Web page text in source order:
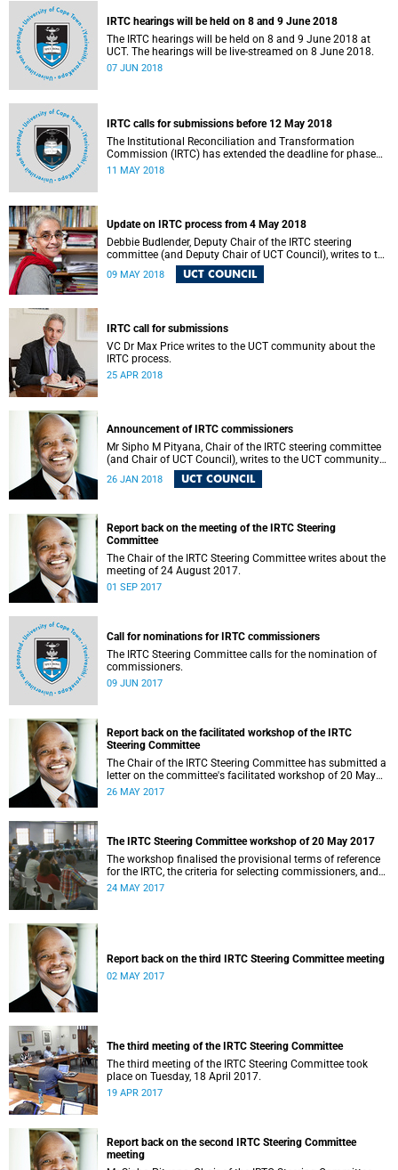
IRTC hearings will be held on 8 and 9 June 2018
The IRTC hearings will be held on 8 and 9 June 2018 at
UCT. The hearings will be live-streamed on 8 June 2018.
07 JUN 2018
IRTC calls for submissions before 12 May 2018
The Institutional Reconciliation and Transformation
Commission (IRTC) has extended the deadline for phase
two of the hearings to 12 May 2018.
11 MAY 2018
Update on IRTC process from 4 May 2018
Debbie Budlender, Deputy Chair of the IRTC steering
committee (and Deputy Chair of UCT Council), writes to the
UCT community with an updated about the IRTC process.
09 MAY 2018 UCT COUNCIL
IRTC call for submissions
VC Dr Max Price writes to the UCT community about the
IRTC process.
25 APR 2018
Announcement of IRTC commissioners
Mr Sipho M Pityana, Chair of the IRTC steering committee
(and Chair of UCT Council), writes to the UCT community
to announce the IRTC commissioners.
26 JAN 2018 UCT COUNCIL
Report back on the meeting of the IRTC Steering
Committee
The Chair of the IRTC Steering Committee writes about the
meeting of 24 August 2017.
01 SEP 2017
Call for nominations for IRTC commissioners
The IRTC Steering Committee calls for the nomination of
commissioners.
09 JUN 2017
Report back on the facilitated workshop of the IRTC
Steering Committee
The Chair of the IRTC Steering Committee has submitted a
letter on the committee's facilitated workshop of 20 May
2017.
26 MAY 2017
The IRTC Steering Committee workshop of 20 May 2017
The workshop finalised the provisional terms of reference
for the IRTC, the criteria for selecting commissioners, and
the nomination process.
24 MAY 2017
Report back on the third IRTC Steering Committee meeting
02 MAY 2017
The third meeting of the IRTC Steering Committee
The third meeting of the IRTC Steering Committee took
place on Tuesday, 18 April 2017.
19 APR 2017
Report back on the second IRTC Steering Committee
meeting